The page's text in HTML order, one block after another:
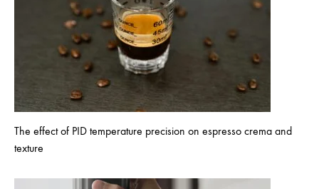
The effect of PID temperature precision on espresso crema and
texture